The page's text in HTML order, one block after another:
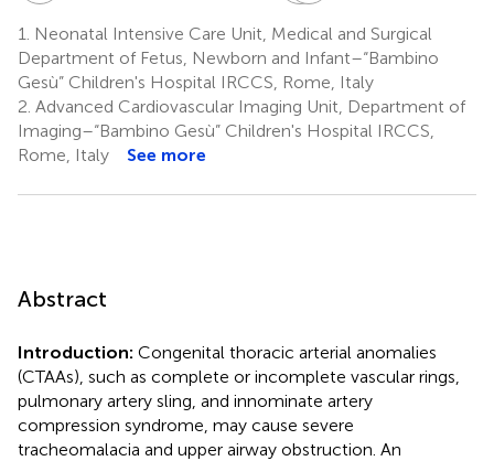
4 1
1.
Neonatal Intensive Care Unit, Medical and Surgical
Department of Fetus, Newborn and Infant–“Bambino
Gesù” Children's Hospital IRCCS, Rome, Italy
2. Advanced Cardiovascular Imaging Unit, Department of
Imaging–“Bambino Gesù” Children's Hospital IRCCS,
Rome, Italy
See more
Abstract
Introduction: Congenital thoracic arterial anomalies
(CTAAs), such as complete or incomplete vascular rings,
pulmonary artery sling, and innominate artery
compression syndrome, may cause severe
tracheomalacia and upper airway obstruction. An